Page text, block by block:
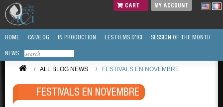
CART MY ACCOUNT
HOME CATALOG IN PRODUCTION LES FILMS D'ICI SESSION OF THE MONTH
NEWS
/ ALL BLOG NEWS / FESTIVALS EN NOVEMBRE
FESTIVALS EN NOVEMBRE